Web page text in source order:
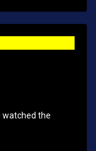
watched the